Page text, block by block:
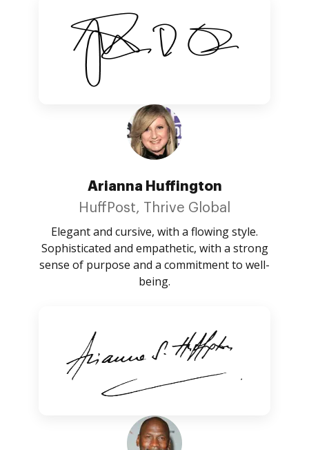
Arianna Huffington
HuffPost, Thrive Global
Elegant and cursive, with a flowing style.
Sophisticated and empathetic, with a strong
sense of purpose and a commitment to well-
being.